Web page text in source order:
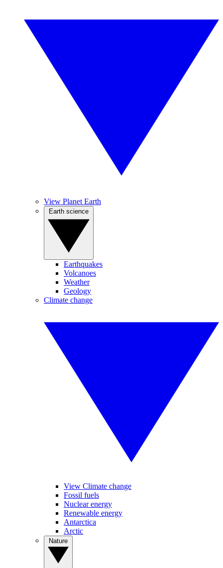
View Planet Earth
Earthquakes
Volcanoes
Weather
Geology
Climate change
View Climate change
Fossil fuels
Nuclear energy
Renewable energy
Antarctica
Arctic